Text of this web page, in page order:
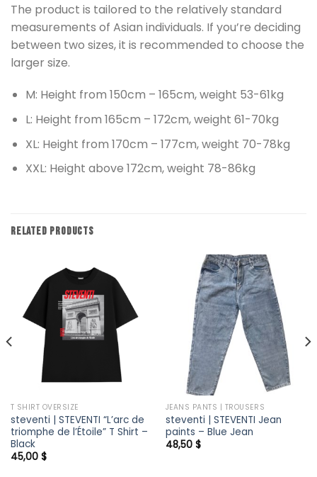
The product is tailored to the relatively standard
measurements of Asian individuals. If you’re deciding
between two sizes, it is recommended to choose the
larger size.
M: Height from 150cm – 165cm, weight 53-61kg
L: Height from 165cm – 172cm, weight 61-70kg
XL: Height from 170cm – 177cm, weight 70-78kg
XXL: Height above 172cm, weight 78-86kg
RELATED PRODUCTS
T SHIRT OVERSIZE
steventi | STEVENTI “L’arc de
triomphe de l’Étoile” T Shirt –
Black
45,00 $
JEANS PANTS | TROUSERS
steventi | STEVENTI Jean
paints – Blue Jean
48,50 $